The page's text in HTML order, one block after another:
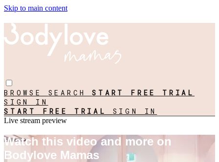
Skip to main content
BROWSE SEARCHSTART FREE TRIAL
SIGN IN
START FREE TRIAL SIGN IN
Live stream preview
Watch this video and more on
Bodylove Mamas